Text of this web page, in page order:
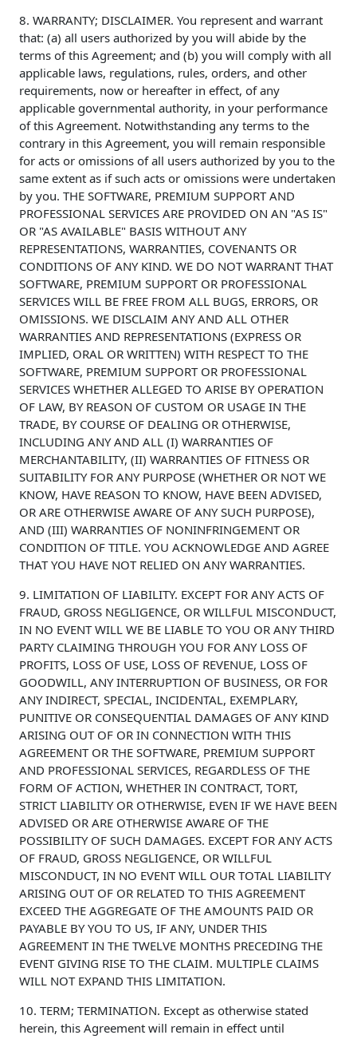
8. WARRANTY; DISCLAIMER. You represent and warrant
that: (a) all users authorized by you will abide by the
terms of this Agreement; and (b) you will comply with all
applicable laws, regulations, rules, orders, and other
requirements, now or hereafter in effect, of any
applicable governmental authority, in your performance
of this Agreement. Notwithstanding any terms to the
contrary in this Agreement, you will remain responsible
for acts or omissions of all users authorized by you to the
same extent as if such acts or omissions were undertaken
by you. THE SOFTWARE, PREMIUM SUPPORT AND
PROFESSIONAL SERVICES ARE PROVIDED ON AN "AS IS"
OR "AS AVAILABLE" BASIS WITHOUT ANY
REPRESENTATIONS, WARRANTIES, COVENANTS OR
CONDITIONS OF ANY KIND. WE DO NOT WARRANT THAT
SOFTWARE, PREMIUM SUPPORT OR PROFESSIONAL
SERVICES WILL BE FREE FROM ALL BUGS, ERRORS, OR
OMISSIONS. WE DISCLAIM ANY AND ALL OTHER
WARRANTIES AND REPRESENTATIONS (EXPRESS OR
IMPLIED, ORAL OR WRITTEN) WITH RESPECT TO THE
SOFTWARE, PREMIUM SUPPORT OR PROFESSIONAL
SERVICES WHETHER ALLEGED TO ARISE BY OPERATION
OF LAW, BY REASON OF CUSTOM OR USAGE IN THE
TRADE, BY COURSE OF DEALING OR OTHERWISE,
INCLUDING ANY AND ALL (I) WARRANTIES OF
MERCHANTABILITY, (II) WARRANTIES OF FITNESS OR
SUITABILITY FOR ANY PURPOSE (WHETHER OR NOT WE
KNOW, HAVE REASON TO KNOW, HAVE BEEN ADVISED,
OR ARE OTHERWISE AWARE OF ANY SUCH PURPOSE),
AND (III) WARRANTIES OF NONINFRINGEMENT OR
CONDITION OF TITLE. YOU ACKNOWLEDGE AND AGREE
THAT YOU HAVE NOT RELIED ON ANY WARRANTIES.
9. LIMITATION OF LIABILITY. EXCEPT FOR ANY ACTS OF
FRAUD, GROSS NEGLIGENCE, OR WILLFUL MISCONDUCT,
IN NO EVENT WILL WE BE LIABLE TO YOU OR ANY THIRD
PARTY CLAIMING THROUGH YOU FOR ANY LOSS OF
PROFITS, LOSS OF USE, LOSS OF REVENUE, LOSS OF
GOODWILL, ANY INTERRUPTION OF BUSINESS, OR FOR
ANY INDIRECT, SPECIAL, INCIDENTAL, EXEMPLARY,
PUNITIVE OR CONSEQUENTIAL DAMAGES OF ANY KIND
ARISING OUT OF OR IN CONNECTION WITH THIS
AGREEMENT OR THE SOFTWARE, PREMIUM SUPPORT
AND PROFESSIONAL SERVICES, REGARDLESS OF THE
FORM OF ACTION, WHETHER IN CONTRACT, TORT,
STRICT LIABILITY OR OTHERWISE, EVEN IF WE HAVE BEEN
ADVISED OR ARE OTHERWISE AWARE OF THE
POSSIBILITY OF SUCH DAMAGES. EXCEPT FOR ANY ACTS
OF FRAUD, GROSS NEGLIGENCE, OR WILLFUL
MISCONDUCT, IN NO EVENT WILL OUR TOTAL LIABILITY
ARISING OUT OF OR RELATED TO THIS AGREEMENT
EXCEED THE AGGREGATE OF THE AMOUNTS PAID OR
PAYABLE BY YOU TO US, IF ANY, UNDER THIS
AGREEMENT IN THE TWELVE MONTHS PRECEDING THE
EVENT GIVING RISE TO THE CLAIM. MULTIPLE CLAIMS
WILL NOT EXPAND THIS LIMITATION.
10. TERM; TERMINATION. Except as otherwise stated
herein, this Agreement will remain in effect until